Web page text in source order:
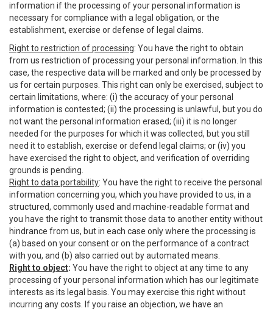
information if the processing of your personal information is
necessary for compliance with a legal obligation, or the
establishment, exercise or defense of legal claims.
Right to restriction of processing: You have the right to obtain
from us restriction of processing your personal information. In this
case, the respective data will be marked and only be processed by
us for certain purposes. This right can only be exercised, subject to
certain limitations, where: (i) the accuracy of your personal
information is contested; (ii) the processing is unlawful, but you do
not want the personal information erased; (iii) it is no longer
needed for the purposes for which it was collected, but you still
need it to establish, exercise or defend legal claims; or (iv) you
have exercised the right to object, and verification of overriding
grounds is pending.
Right to data portability: You have the right to receive the personal
information concerning you, which you have provided to us, in a
structured, commonly used and machine-readable format and
you have the right to transmit those data to another entity without
hindrance from us, but in each case only where the processing is
(a) based on your consent or on the performance of a contract
with you, and (b) also carried out by automated means.
Right to object: You have the right to object at any time to any
processing of your personal information which has our legitimate
interests as its legal basis. You may exercise this right without
incurring any costs. If you raise an objection, we have an